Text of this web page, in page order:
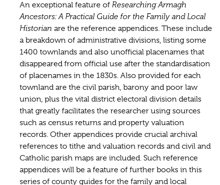
An exceptional feature of Researching Armagh
Ancestors: A Practical Guide for the Family and Local
Historian are the reference appendices. These include
a breakdown of administrative divisions, listing some
1400 townlands and also unofficial placenames that
disappeared from official use after the standardisation
of placenames in the 1830s. Also provided for each
townland are the civil parish, barony and poor law
union, plus the vital district electoral division details
that greatly facilitates the researcher using sources
such as census returns and property valuation
records. Other appendices provide crucial archival
references to tithe and valuation records and civil and
Catholic parish maps are included. Such reference
appendices will be a feature of further books in this
series of county guides for the family and local